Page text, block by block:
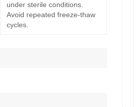
under sterile conditions.
Avoid repeated freeze-thaw
cycles.